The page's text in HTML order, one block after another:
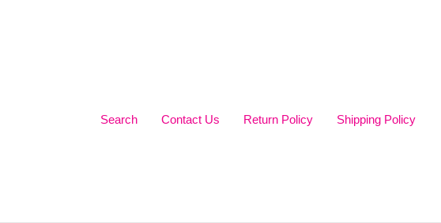
Search Contact Us Return Policy Shipping Policy